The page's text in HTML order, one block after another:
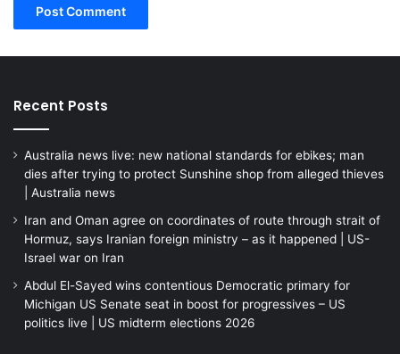
Recent Posts
Australia news live: new national standards for ebikes; man
dies after trying to protect Sunshine shop from alleged thieves
| Australia news
Iran and Oman agree on coordinates of route through strait of
Hormuz, says Iranian foreign ministry – as it happened | US-
Israel war on Iran
Abdul El-Sayed wins contentious Democratic primary for
Michigan US Senate seat in boost for progressives – US
politics live | US midterm elections 2026